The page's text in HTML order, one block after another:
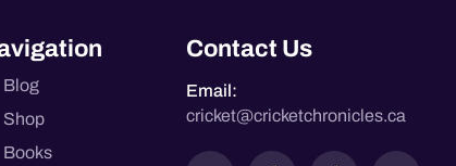
Blog
Shop
Books
Contact Us
Email:
cricket@cricketchronicles.ca